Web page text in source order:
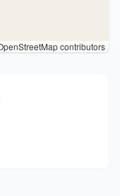
contributors